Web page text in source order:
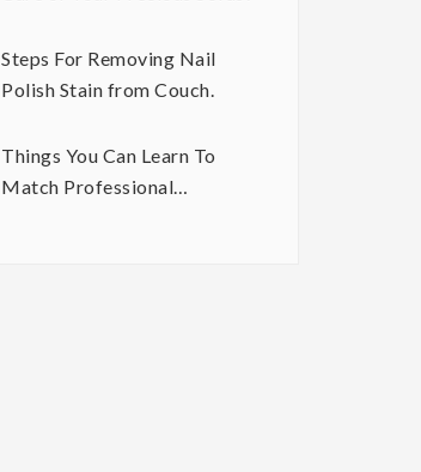
Steps For Removing Nail
Polish Stain from Couch.
Things You Can Learn To
Match Professional